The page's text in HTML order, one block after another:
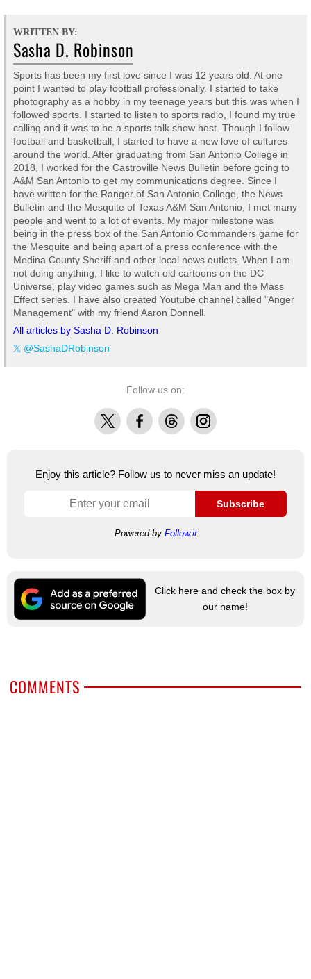
WRITTEN BY:
Sasha D. Robinson
Sports has been my first love since I was 12 years old. At one
point I wanted to play football professionally. I started to take
photography as a hobby in my teenage years but this was when I
followed sports. I started to listen to sports radio, I found my true
calling and it was to be a sports talk show host. Though I follow
football and basketball, I started to have a new love of cultures
around the world. After graduating from San Antonio College in
2018, I worked for the Castroville News Bulletin before going to
A&M San Antonio to get my communications degree. Since I
have written for the Ranger of San Antonio College, the News
Bulletin and the Mesquite of Texas A&M San Antonio, I met many
people and went to a lot of events. My major milestone was
being in the press box of the San Antonio Commanders game for
the Mesquite and being apart of a press conference with the
Medina County Sheriff and other local news outlets. When I am
not doing anything, I like to watch old cartoons on the DC
Universe, play video games such as Mega Man and the Mass
Effect series. I have also created Youtube channel called "Anger
Management" with my friend Aaron Donnell.
All articles by Sasha D. Robinson
@SashaDRobinson
Follow us on:
X FacebookThreadsInstagram
Enjoy this article? Follow us to never miss an update!
Subscribe
Powered by Follow.it
Click here and check the box by
our name!
COMMENTS